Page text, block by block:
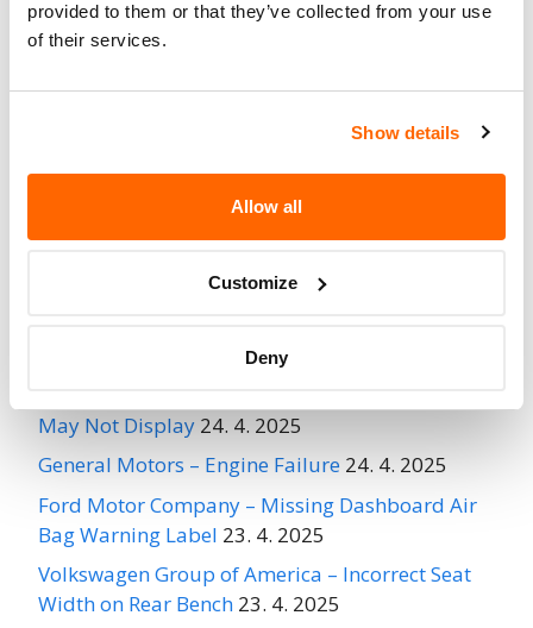
provided to them or that they’ve collected from your use
of their services.
Show details
Allow all
Customize
Deny
Do Not Drive No
nhtsaId=98V045002)
Chrysler (FCA US)Recalls
May Not Display 24. 4. 2025
General Motors – Engine Failure 24. 4. 2025
Ford Motor Company – Missing Dashboard Air
Bag Warning Label 23. 4. 2025
Volkswagen Group of America – Incorrect Seat
Width on Rear Bench 23. 4. 2025